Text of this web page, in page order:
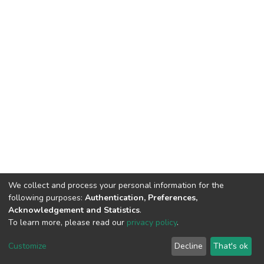
DSpace software copyright © 2002-2026 LYRASIS
End User Agreement
We collect and process your personal information for the
following purposes: Authentication, Preferences,
Acknowledgement and Statistics.
To learn more, please read our privacy policy.
Customize Decline That's ok